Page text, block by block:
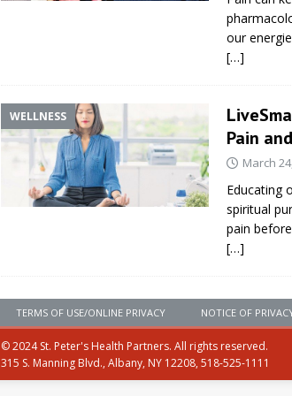
our
[…]
WELLNESS
Pain
March
Educating
spiritual
pain
[…]
TERMS OF USE/ONLINE PRIVACY NOTICE OF
© 2024 St. Peter's Health Partners. All rights reserved.
315 S. Manning Blvd., Albany, NY 12208, 518-525-1111